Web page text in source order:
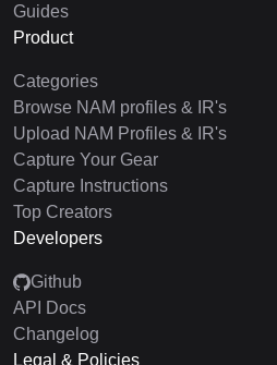
Guides
Product
Categories
Browse NAM profiles & IR's
Upload NAM Profiles & IR's
Capture Your Gear
Capture Instructions
Top Creators
Developers
Github
API Docs
Changelog
Legal & Policies